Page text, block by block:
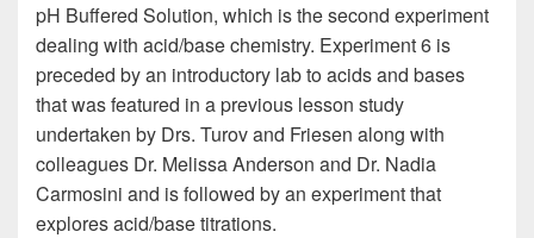
pH Buffered Solution, which is the second experiment
dealing with acid/base chemistry. Experiment 6 is
preceded by an introductory lab to acids and bases
that was featured in a previous lesson study
undertaken by Drs. Turov and Friesen along with
colleagues Dr. Melissa Anderson and Dr. Nadia
Carmosini and is followed by an experiment that
explores acid/base titrations.